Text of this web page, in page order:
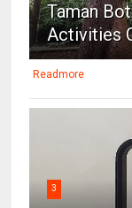
Taman
Activities
Readmore
3